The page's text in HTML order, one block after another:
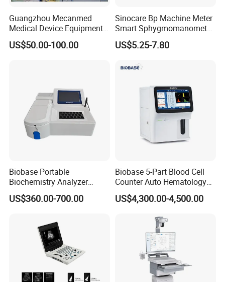
Guangzhou Mecanmed
Medical Device Equipment
Supplier X Ray Machine
Ultrasound Patient Monitor
US$50.00-100.00
Sinocare Bp Machine Meter
Smart Sphygmomanometer
Digital Blood Pressure
Monitor
US$5.25-7.80
Biobase Portable
Biochemistry Analyzer
Medical Semi Auto
Chemistry Analyzer
US$360.00-700.00
Biobase 5-Part Blood Cell
Counter Auto Hematology
Analyzer for Lab
US$4,300.00-4,500.00